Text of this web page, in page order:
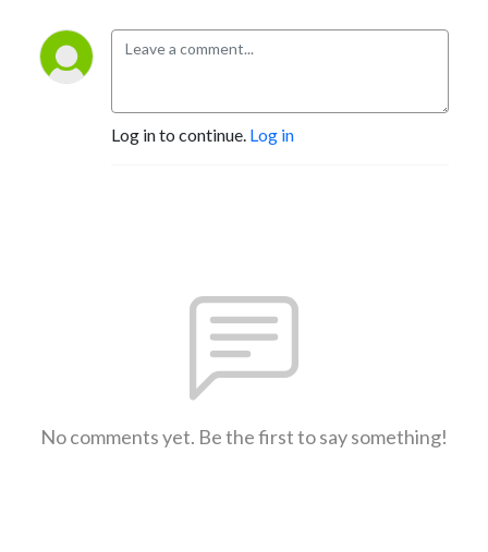
Log in to continue. Log in
No comments yet. Be the first to say something!